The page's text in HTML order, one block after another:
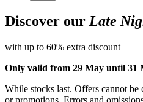
Discover our Late
with up to 60% extra discount
Only valid from 29 May until 31
While stocks last. Offers cannot